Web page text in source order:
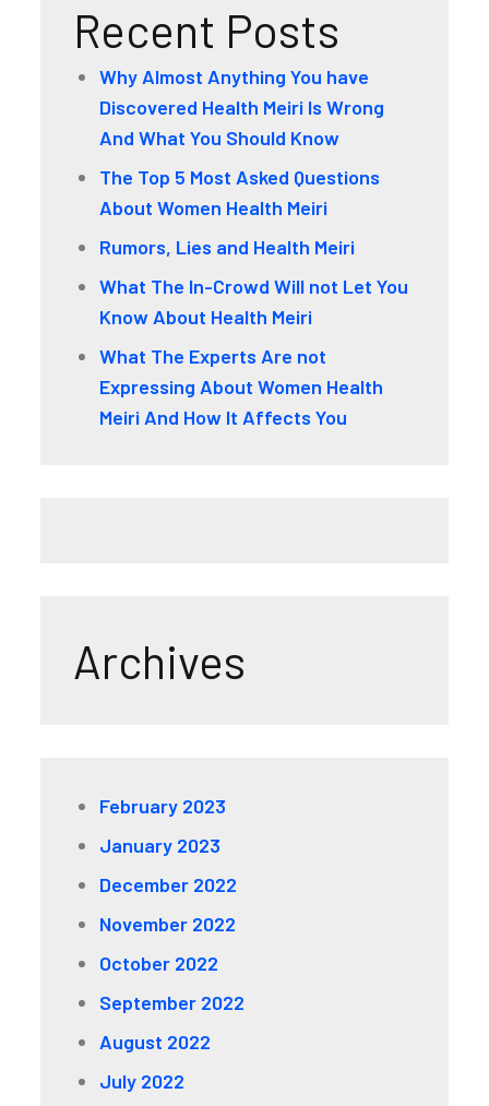
Recent Posts
Why Almost Anything You have
Discovered Health Meiri Is Wrong
And What You Should Know
The Top 5 Most Asked Questions
About Women Health Meiri
Rumors, Lies and Health Meiri
What The In-Crowd Will not Let You
Know About Health Meiri
What The Experts Are not
Expressing About Women Health
Meiri And How It Affects You
Archives
February 2023
January 2023
December 2022
November 2022
October 2022
September 2022
August 2022
July 2022